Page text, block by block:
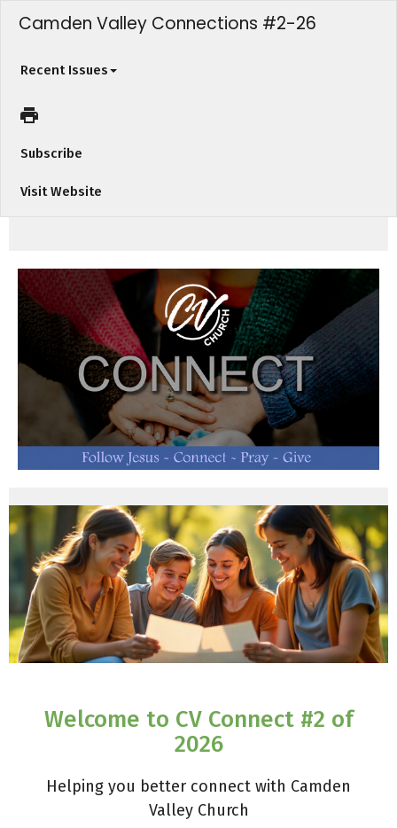
Camden Valley Connections #2-26
Recent Issues
Subscribe
Visit Website
Welcome to CV Connect #2 of
2026
Helping you better connect with Camden
Valley Church